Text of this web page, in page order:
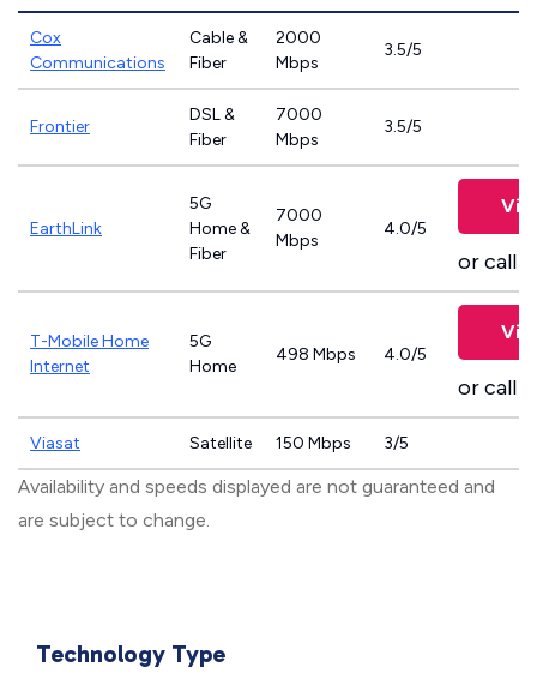
Cox
Communications
Cable &
Fiber
2000
Mbps
3.5/5
Frontier
DSL &
Fiber
7000
Mbps
3.5/5
EarthLink
5G
Home &
Fiber
7000
Mbps
4.0/5
or call
T-Mobile Home
Internet
5G
Home
498 Mbps 4.0/5
or call
Viasat Satellite 150 Mbps 3/5
Availability and speeds displayed are not guaranteed and
are subject to change.
Technology Type